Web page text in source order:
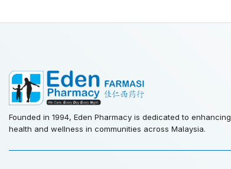
Founded in 1994, Eden Pharmacy is dedicated to enhancing
health and wellness in communities across Malaysia.